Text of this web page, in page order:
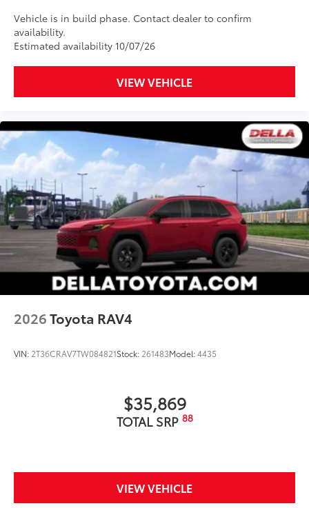
Vehicle is in build phase. Contact dealer to confirm
availability.
Estimated availability 10/07/26
VIEW VEHICLE
2026Toyota RAV4
VIN: 2T36CRAV7TW084821Stock: 261483Model:4435
$35,869
TOTAL SRP 88
VIEW VEHICLE